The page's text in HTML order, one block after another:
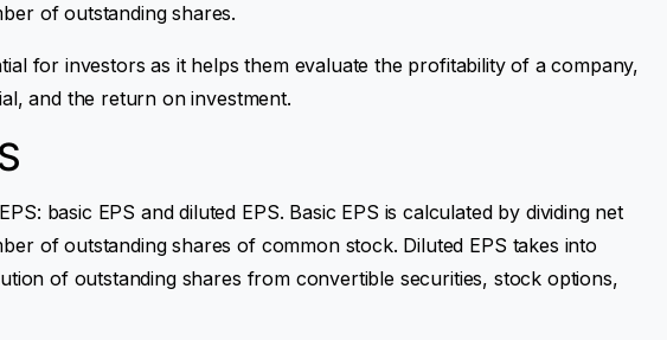
of outstanding shares.
for investors as it helps them evaluate the profitability of a company,
and the return on investment.
basic EPS and diluted EPS. Basic EPS is calculated by dividing net
of outstanding shares of common stock. Diluted EPS takes into
of outstanding shares from convertible securities, stock options,